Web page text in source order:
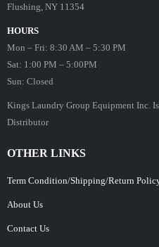
Flushing, NY 11354
HOURS
Mon – Fri: 8:30 AM – 5:30 PM
Sat: 1:00 PM – 5:00PM
Sun: Closed
Kings Laundry Group Equipment Inc.
Distributor
OTHER LINKS
Term Condition/Shipping/Return
About Us
Contact Us